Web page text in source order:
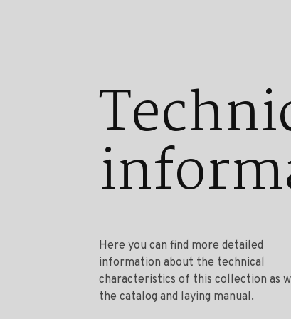
Here you can find more detailed
information about the technical
characteristics of this collection as
the catalog and laying manual.